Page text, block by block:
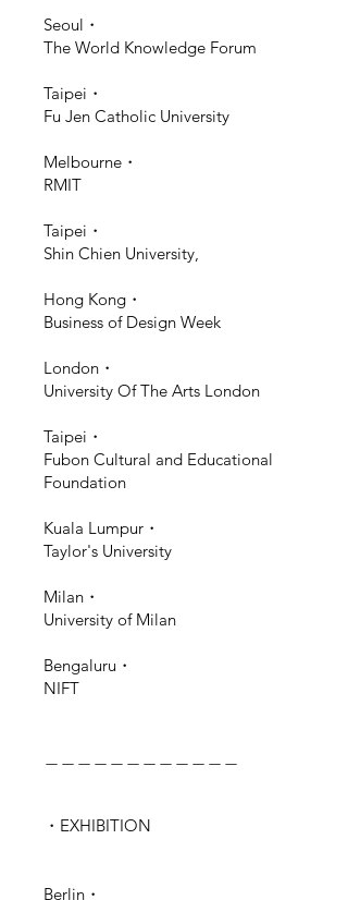
Seoul・
The World Knowledge Forum
Taipei・
Fu Jen Catholic University
Melbourne・
RMIT
Taipei・
Shin Chien University,
Hong Kong・
Business of Design Week
London・
University Of The Arts London
Taipei・
Fubon Cultural and Educational
Foundation
Kuala Lumpur・
Taylor's University
Milan・
University of Milan
Bengaluru・
NIFT
・EXHIBITION
Berlin・